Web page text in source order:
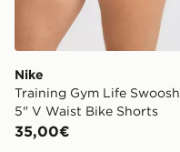
Nike
Training Gym Life Swoosh
5" V Waist Bike Shorts
35,00€